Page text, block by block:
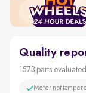
Quality
1573 parts
Meter not